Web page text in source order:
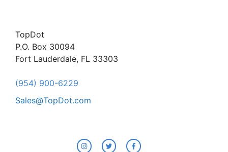
TopDot
P.O. Box 30094
Fort Lauderdale, FL 33303
(954) 900-6229
Sales@TopDot.com